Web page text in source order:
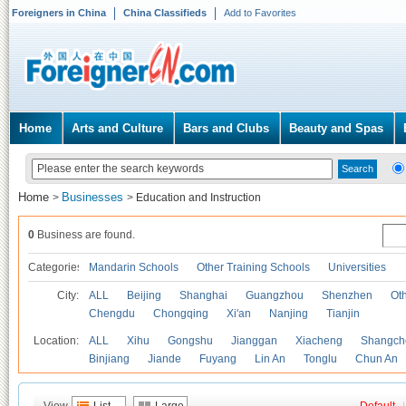
Foreigners in China China Classifieds Add to Favorites
Home Arts and Culture Bars and Clubs Beauty and Spas
Home > Businesses > Education and Instruction
0 Business are found.
Categories Mandarin Schools Other Training Schools Universities
City: ALL Beijing Shanghai Guangzhou Shenzhen
Chengdu
Chongqing Xi'an Nanjing Tianjin
Location: ALL Xihu Gongshu Jianggan Xiacheng
Binjiang
Jiande Fuyang Lin An Tonglu Chun An